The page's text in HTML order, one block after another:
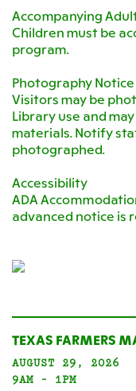
Accompanying
Children must be
program.
Photography Notice
Visitors may be
Library use and
materials. Notify
photographed.
Accessibility
ADA
advanced notice is
TEXAS FARMERS
AUGUST 29, 2026
9AM - 1PM